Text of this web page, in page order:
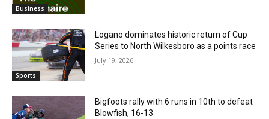
Business
Sports
Logano dominates historic return of Cup
Series to North Wilkesboro as a points race
July 19, 2026
Bigfoots rally with 6 runs in 10th to defeat
Blowfish, 16-13